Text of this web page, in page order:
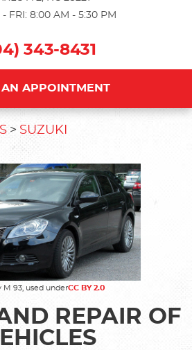
- FRI: 8:00 AM - 5:30 PM
343-8431
AN APPOINTMENT
SUZUKI
M 93, used underCC BY 2.0
REPAIR OF